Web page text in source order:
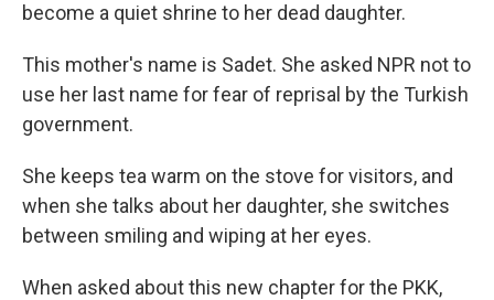
become a quiet shrine to her dead daughter.
This mother's name is Sadet. She asked NPR not to
use her last name for fear of reprisal by the Turkish
government.
She keeps tea warm on the stove for visitors, and
when she talks about her daughter, she switches
between smiling and wiping at her eyes.
When asked about this new chapter for the PKK,